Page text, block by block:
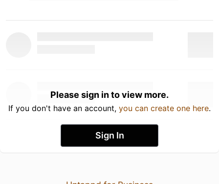
Please sign in to view more.
If you don't have an account, you can create one here.
Sign In